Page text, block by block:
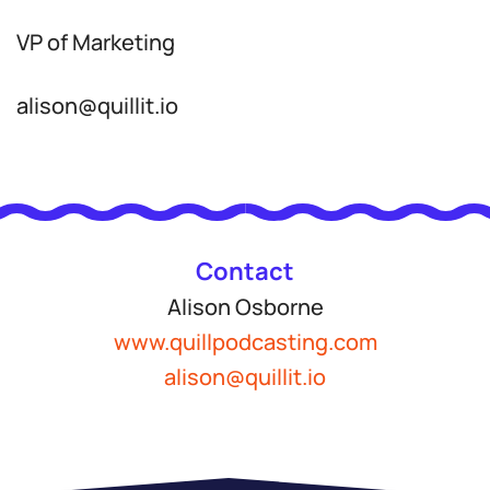
VP of Marketing
alison@quillit.io
Contact
Alison Osborne
www.quillpodcasting.com
alison@quillit.io